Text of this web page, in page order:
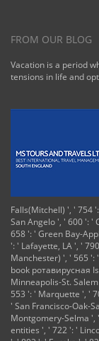
FROM OUR BLOG
Vacation is a period
tensions in life and
Falls(Mitchell) ', ' 754
San Angelo ', ' 600 ': '
658 ': ' Green Bay-
': ' Lafayette, LA ', '
Manchester) ', ' 565 ':
book ротавирусная
Minneapolis-St.
553 ': ' Marquette ', '
' San Francisco-Oak-
Montgomery-Selma ',
entities ', ' 722 ': '